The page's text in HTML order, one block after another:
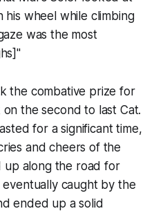
his wheel while climbing
was the most
the combative prize for
the second to last Cat.
for a significant time,
and cheers of the
up along the road for
caught by the
ended up a solid